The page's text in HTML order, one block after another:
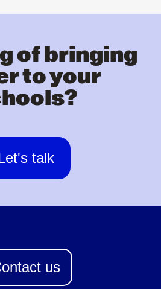
of bringing
to your
talk
us